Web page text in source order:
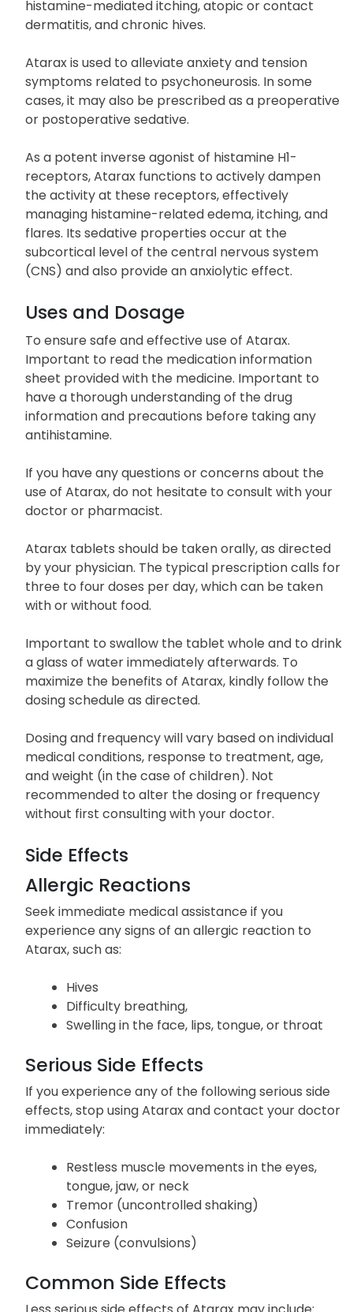
histamine-mediated itching, atopic or contact
dermatitis, and chronic hives.
Atarax is used to alleviate anxiety and tension
symptoms related to psychoneurosis. In some
cases, it may also be prescribed as a preoperative
or postoperative sedative.
As a potent inverse agonist of histamine H1-
receptors, Atarax functions to actively dampen
the activity at these receptors, effectively
managing histamine-related edema, itching, and
flares. Its sedative properties occur at the
subcortical level of the central nervous system
(CNS) and also provide an anxiolytic effect.
Uses and Dosage
To ensure safe and effective use of Atarax.
Important to read the medication information
sheet provided with the medicine. Important to
have a thorough understanding of the drug
information and precautions before taking any
antihistamine.
If you have any questions or concerns about the
use of Atarax, do not hesitate to consult with your
doctor or pharmacist.
Atarax tablets should be taken orally, as directed
by your physician. The typical prescription calls for
three to four doses per day, which can be taken
with or without food.
Important to swallow the tablet whole and to drink
a glass of water immediately afterwards. To
maximize the benefits of Atarax, kindly follow the
dosing schedule as directed.
Dosing and frequency will vary based on individual
medical conditions, response to treatment, age,
and weight (in the case of children). Not
recommended to alter the dosing or frequency
without first consulting with your doctor.
Side Effects
Allergic Reactions
Seek immediate medical assistance if you
experience any signs of an allergic reaction to
Atarax, such as:
Hives
Difficulty breathing,
Swelling in the face, lips, tongue, or throat
Serious Side Effects
If you experience any of the following serious side
effects, stop using Atarax and contact your doctor
immediately:
Restless muscle movements in the eyes,
tongue, jaw, or neck
Tremor (uncontrolled shaking)
Confusion
Seizure (convulsions)
Common Side Effects